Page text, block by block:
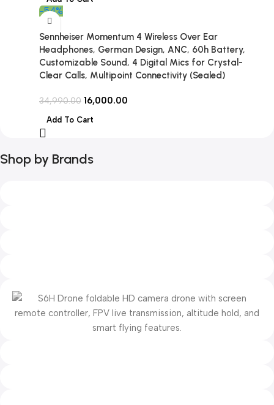
-54%
Sennheiser Momentum 4 Wireless Over Ear
Headphones, German Design, ANC, 60h Battery,
Customizable Sound, 4 Digital Mics for Crystal-
Clear Calls, Multipoint Connectivity (Sealed)
34,990.00 16,000.00
Add To Cart
Shop by Brands